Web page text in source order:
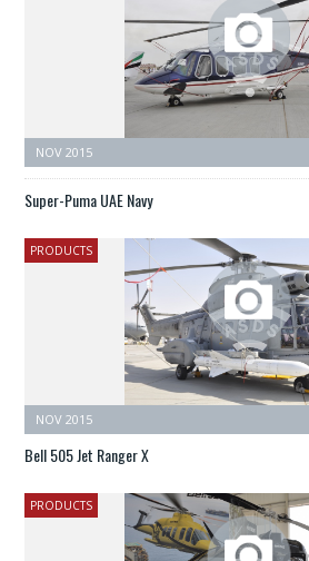
NOV 2015
Super-Puma UAE Navy
PRODUCTS
NOV 2015
Bell 505 Jet Ranger X
PRODUCTS